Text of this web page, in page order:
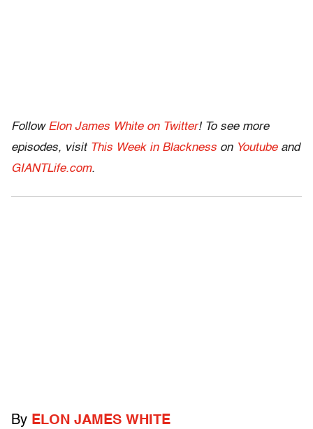
Follow Elon James White on Twitter! To see more
episodes, visit This Week in Blackness on Youtube and
GIANTLife.com.
By ELON JAMES WHITE